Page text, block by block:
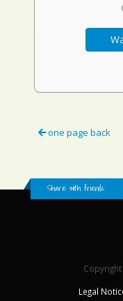
one page back
Share with friends:
Legal